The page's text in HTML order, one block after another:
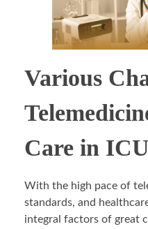
Various
Care in ICU
With the high pace of
standards, and
integral factors of great